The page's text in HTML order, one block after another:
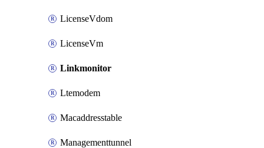
LicenseVdom
LicenseVm
Linkmonitor
Ltemodem
Macaddresstable
Managementtunnel